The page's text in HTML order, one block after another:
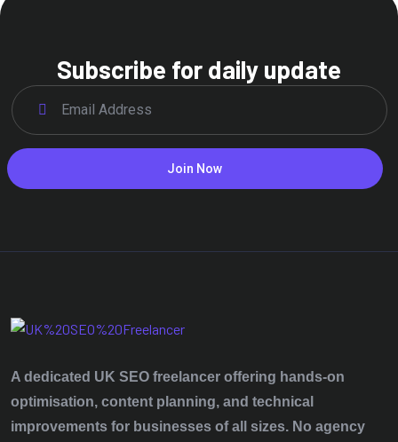
Subscribe for daily update
Join Now
A dedicated UK SEO freelancer offering hands‑on
optimisation, content planning, and technical
improvements for businesses of all sizes. No agency